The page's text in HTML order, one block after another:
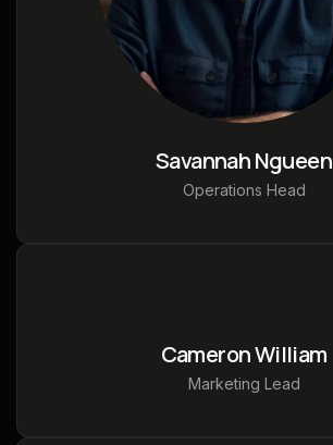
Savannah Ngueen
Operations Head
Cameron William
Marketing Lead